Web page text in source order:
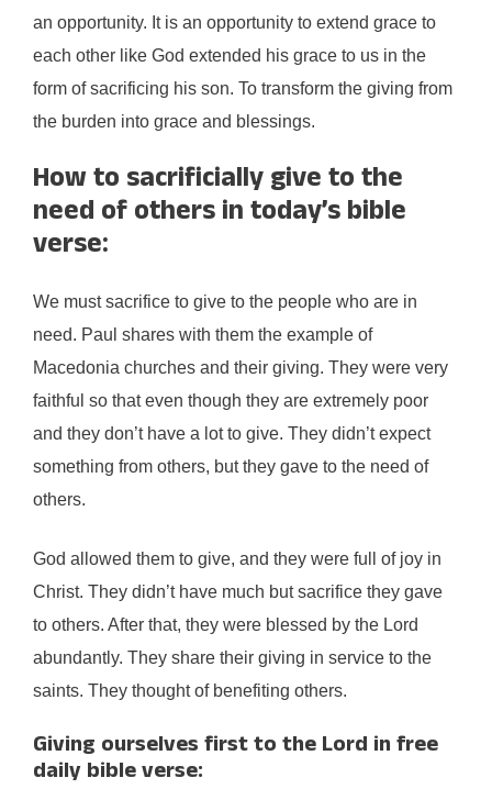
an opportunity. It is an opportunity to extend grace to
each other like God extended his grace to us in the
form of sacrificing his son. To transform the giving from
the burden into grace and blessings.
How to sacrificially give to the
need of others in today’s bible
verse:
We must sacrifice to give to the people who are in
need. Paul shares with them the example of
Macedonia churches and their giving. They were very
faithful so that even though they are extremely poor
and they don’t have a lot to give. They didn’t expect
something from others, but they gave to the need of
others.
God allowed them to give, and they were full of joy in
Christ. They didn’t have much but sacrifice they gave
to others. After that, they were blessed by the Lord
abundantly. They share their giving in service to the
saints. They thought of benefiting others.
Giving ourselves first to the Lord in free
daily bible verse: